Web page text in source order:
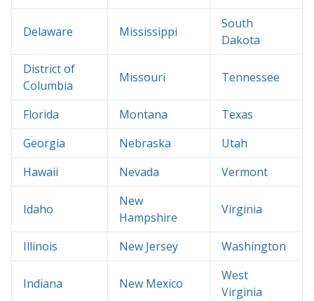
Delaware Mississippi
South
Dakota
District of
Columbia
Missouri Tennessee
Florida Montana
Texas
Georgia
Nebraska
Utah
Hawaii
Nevada Vermont
Idaho
New
Hampshire
Virginia
Illinois New Jersey Washington
Indiana New Mexico
West
Virginia